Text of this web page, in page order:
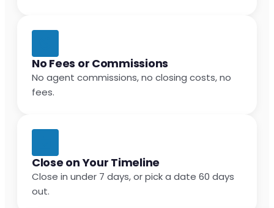
No Fees or Commissions
No agent commissions, no closing costs, no
fees.
Close on Your Timeline
Close in under 7 days, or pick a date 60 days
out.